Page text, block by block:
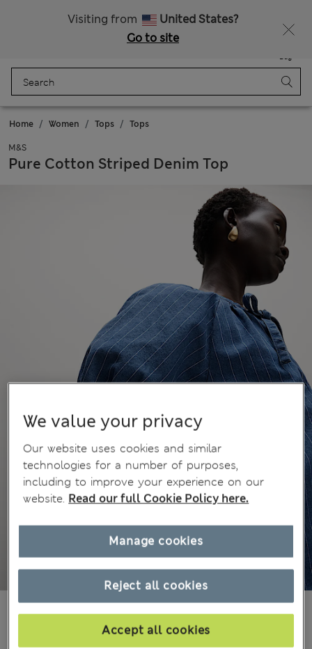
Visiting from
United States?
Go to site
Bag
Home Women Tops Tops
M&S
Pure Cotton Striped Denim Top
Mex$790,00
We value your privacy
Our website uses cookies and similar
technologies for a number of purposes,
including to improve your experience on our
website. Read our full Cookie Policy here.
Reject all cookies
Accept all cookies
Manage cookies